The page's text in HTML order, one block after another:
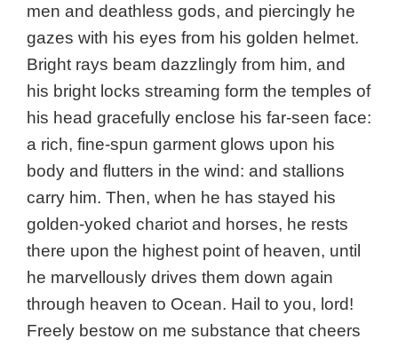
men and deathless gods, and piercingly he
gazes with his eyes from his golden helmet.
Bright rays beam dazzlingly from him, and
his bright locks streaming form the temples of
his head gracefully enclose his far-seen face:
a rich, fine-spun garment glows upon his
body and flutters in the wind: and stallions
carry him. Then, when he has stayed his
golden-yoked chariot and horses, he rests
there upon the highest point of heaven, until
he marvellously drives them down again
through heaven to Ocean. Hail to you, lord!
Freely bestow on me substance that cheers